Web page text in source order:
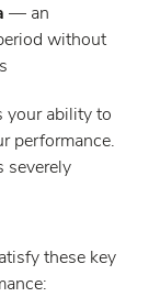
— an
without
your ability to
performance.
severely
these key